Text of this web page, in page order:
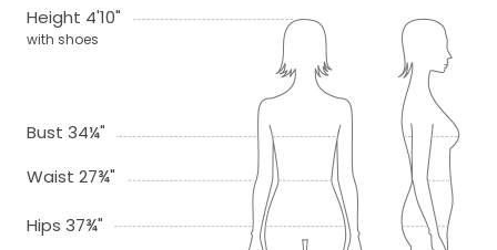
Height 4'10"
with shoes
Bust 34¼"
Waist 27¾"
Hips 37¾"